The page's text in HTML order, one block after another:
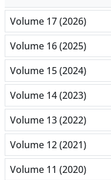
Volume 17 (2026)
Volume 16 (2025)
Volume 15 (2024)
Volume 14 (2023)
Volume 13 (2022)
Volume 12 (2021)
Volume 11 (2020)